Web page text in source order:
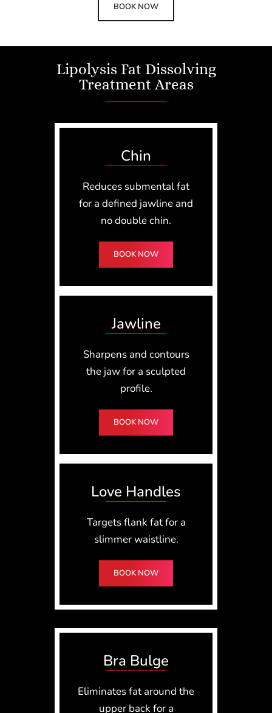
BOOK NOW
Lipolysis Fat Dissolving
Treatment Areas
Chin
Reduces submental fat
for a defined jawline and
no double chin.
BOOK NOW
Jawline
Sharpens and contours
the jaw for a sculpted
profile.
BOOK NOW
Love Handles
Targets flank fat for a
slimmer waistline.
BOOK NOW
Bra Bulge
Eliminates fat around the
upper back for a